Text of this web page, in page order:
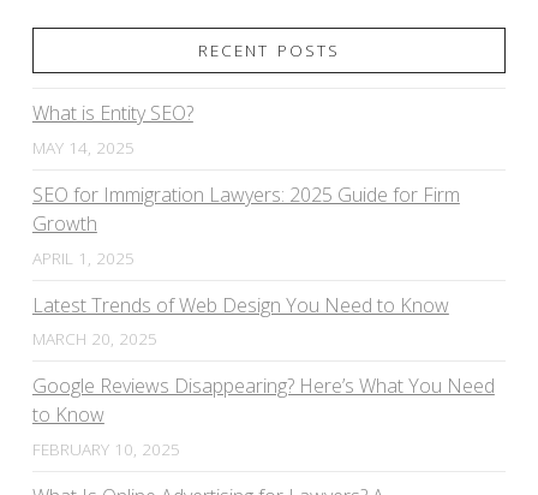
RECENT POSTS
What is Entity SEO?
MAY 14, 2025
SEO for Immigration Lawyers: 2025 Guide for Firm
Growth
APRIL 1, 2025
Latest Trends of Web Design You Need to Know
MARCH 20, 2025
Google Reviews Disappearing? Here’s What You Need
to Know
FEBRUARY 10, 2025